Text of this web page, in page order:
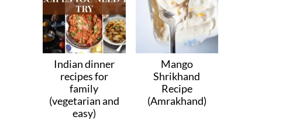
Indian dinner
recipes for
family
(vegetarian and
easy)
Mango
Shrikhand
Recipe
(Amrakhand)